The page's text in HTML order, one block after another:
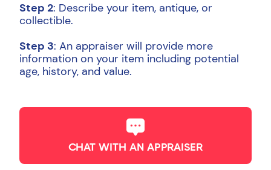
Step 2: Describe your item, antique, or
collectible.
Step 3: An appraiser will provide more
information on your item including potential
age, history, and value.
CHAT WITH AN APPRAISER